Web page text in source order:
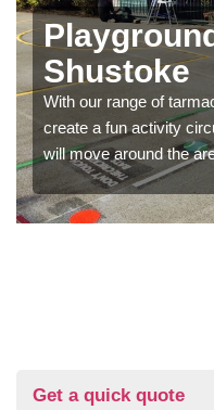
Shustoke
With our range of
create a fun activity
will move around the
Get a quick quote